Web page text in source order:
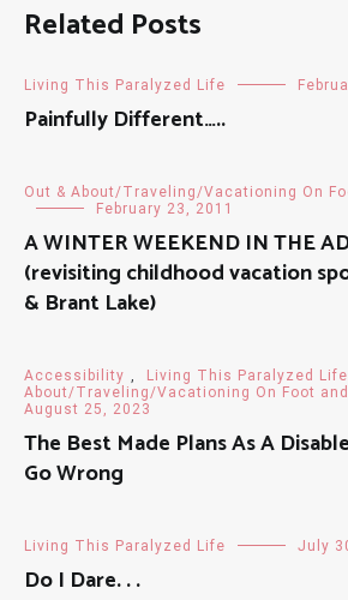
Related Posts
Living This Paralyzed Life
Painfully Different…..
Out & About/Traveling/Vacationing On
February 23, 2011
A WINTER WEEKEND IN THE
(revisiting childhood vacation
& Brant Lake)
Accessibility , Living This Paralyzed Life
About/Traveling/Vacationing On Foot
August 25, 2023
The Best Made Plans As A
Go Wrong
Living This Paralyzed Life July
Do I Dare. . .